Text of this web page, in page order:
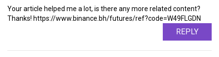
Your article helped me a lot, is there any more related content?
Thanks! https://www.binance.bh/futures/ref?code=W49FLGDN
REPLY